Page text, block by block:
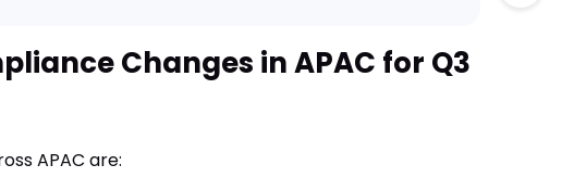
Changes in APAC for Q3
APAC are: